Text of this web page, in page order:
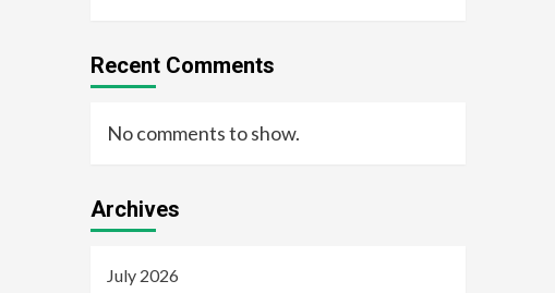
Recent Comments
No comments to show.
Archives
July 2026